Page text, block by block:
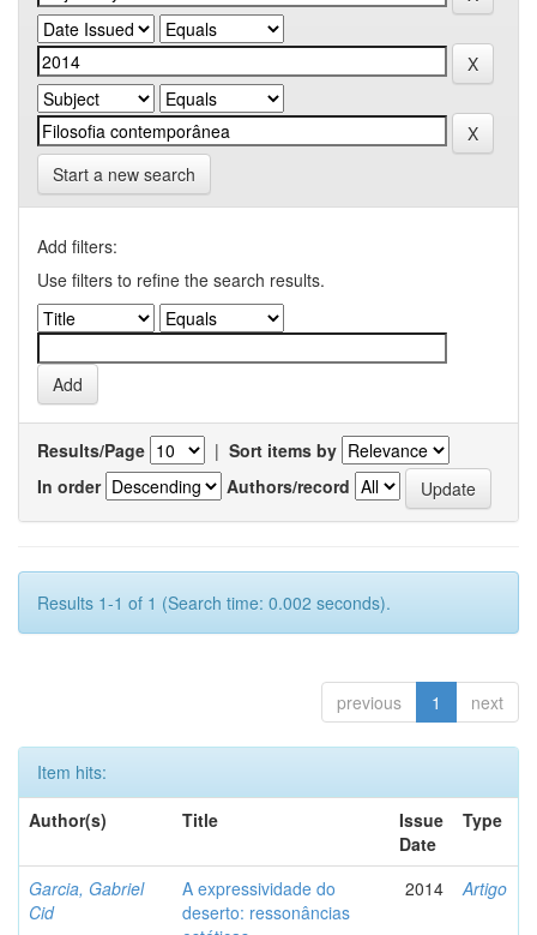
Start a new search
Add filters:
Use filters to refine the search results.
Results/Page | Sort items by
In order
Authors/record
Results 1-1 of 1 (Search time: 0.002 seconds).
previous 1 next
Item hits:
Author(s)
Title
Issue
Date
Type
Garcia, Gabriel
Cid
A expressividade do
deserto: ressonâncias
2014 Artigo